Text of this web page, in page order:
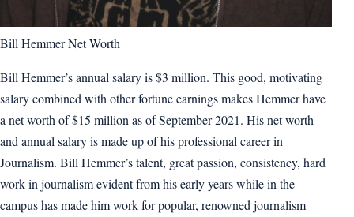
Bill Hemmer Net Worth
Bill Hemmer’s annual salary is $3 million. This good, motivating
salary combined with other fortune earnings makes Hemmer have
a net worth of $15 million as of September 2021. His net worth
and annual salary is made up of his professional career in
Journalism. Bill Hemmer’s talent, great passion, consistency, hard
work in journalism evident from his early years while in the
campus has made him work for popular, renowned journalism